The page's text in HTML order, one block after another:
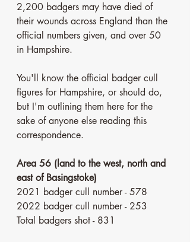
2,200 badgers may have died of
their wounds across England than the
official numbers given, and over 50
in Hampshire.
You'll know the official badger cull
figures for Hampshire, or should do,
but I'm outlining them here for the
sake of anyone else reading this
correspondence.
Area 56 (land to the west, north and
east of Basingstoke)
2021 badger cull number - 578
2022 badger cull number - 253
Total badgers shot - 831